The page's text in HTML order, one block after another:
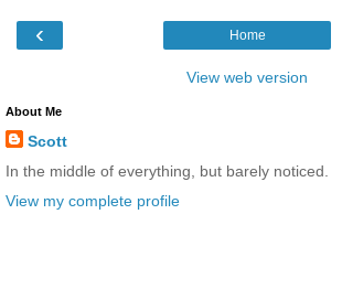
‹ Home
View web version
About Me
Scott
In the middle of everything, but barely noticed.
View my complete profile